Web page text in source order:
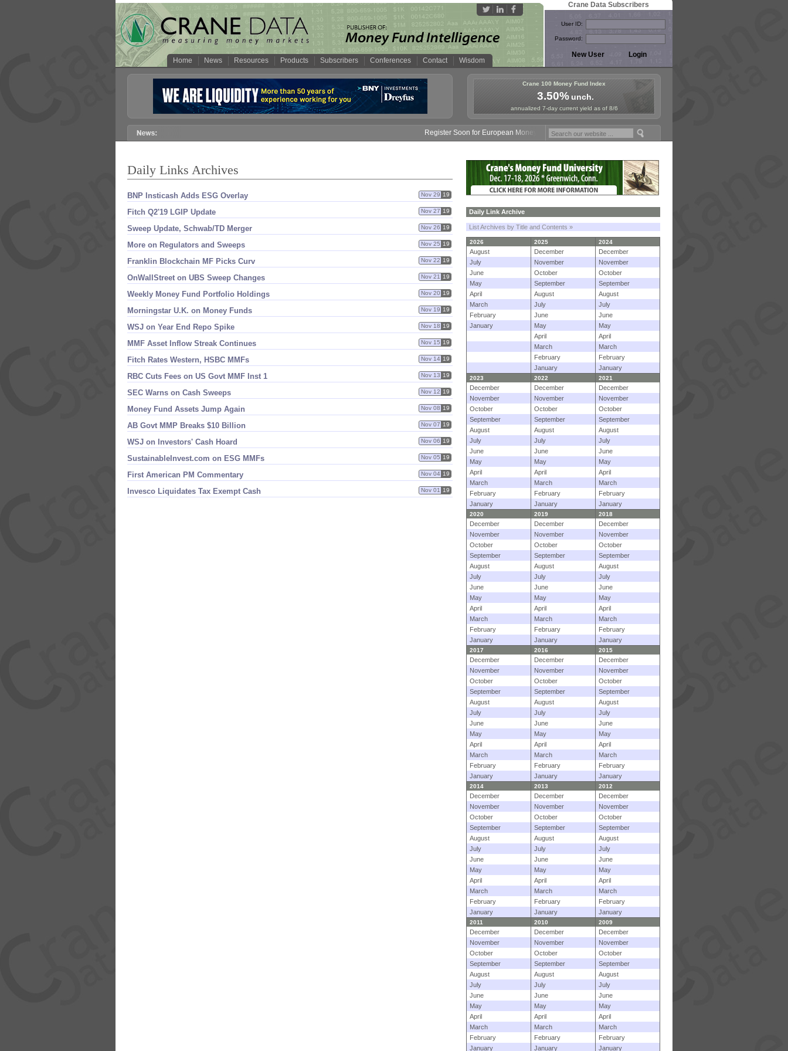
Home News Resources Products Subscribers Conferences Contact Wisdom
Crane Data Subscribers
User ID:
Password:
Crane 100 Money Fund Index
3.50%unch.
annualized 7-day current yield as of 8/6
Register Soon for European Money Fund Symposium in Paris, Sept. 24-25!
Daily Links Archives
BNP Insticash Adds ESG Overlay Nov 29 19
Fitch Q2'​19 LGIP Update Nov 27 19
Sweep Update, Schwab/​TD Merger Nov 26 19
More on Regulators and Sweeps Nov 25 19
Franklin Blockchain MF Picks Curv Nov 22 19
OnWallStreet on UBS Sweep Changes Nov 21 19
Weekly Money Fund Portfolio Holdings Nov 20 19
Morningstar U.​K. on Money Funds Nov 19 19
WSJ on Year End Repo Spike Nov 18 19
MMF Asset Inflow Streak Continues Nov 15 19
Fitch Rates Western, HSBC MMFs Nov 14 19
RBC Cuts Fees on US Govt MMF Inst 1 Nov 13 19
SEC Warns on Cash Sweeps Nov 12 19
Money Fund Assets Jump Again Nov 08 19
AB Govt MMP Breaks $​10 Billion Nov 07 19
WSJ on Investors' Cash Hoard Nov 06 19
SustainableInvest.​com on ESG MMFs Nov 05 19
First American PM Commentary Nov 04 19
Invesco Liquidates Tax Exempt Cash Nov 01 19
Daily Link Archive
List Archives by Title and Contents »
2026 2025 2024
August December
December
July
November
November
June
October
October
May
September
September
April
August
August
March
July
July
February
June
June
January
May
May
April
April
March
March
February
February
January
January
2023 2022 2021
December December
December
November
November
November
October
October
October
September
September
September
August
August
August
July
July
July
June
June
June
May
May
May
April
April
April
March
March
March
February
February
February
January
January January
2020 2019 2018
December December
December
November
November
November
October
October
October
September
September
September
August
August
August
July
July
July
June
June
June
May
May
May
April
April
April
March
March
March
February
February
February
January
January January
2017 2016 2015
December December
December
November
November
November
October
October
October
September
September
September
August
August
August
July
July
July
June
June
June
May
May
May
April
April
April
March
March
March
February
February
February
January
January January
2014 2013 2012
December December
December
November
November
November
October
October
October
September
September
September
August
August
August
July
July
July
June
June
June
May
May
May
April
April
April
March
March
March
February
February
February
January
January January
2011 2010 2009
December December
December
November
November
November
October
October
October
September
September
September
August
August
August
July
July
July
June
June
June
May
May
May
April
April
April
March
March
March
February
February
February
January
January January